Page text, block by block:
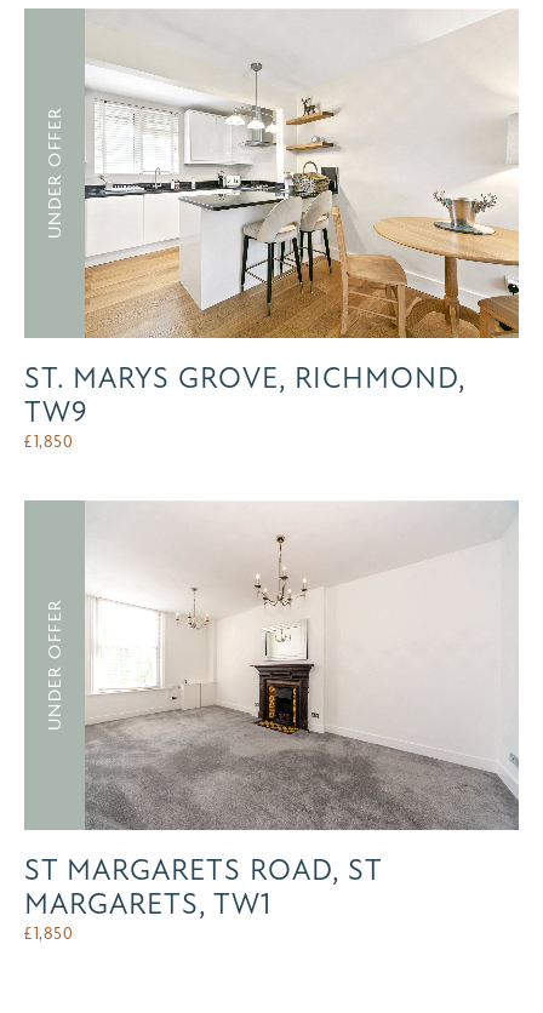
UNDER OFFER
ST. MARYS GROVE, RICHMOND,
TW9
£1,850
UNDER OFFER
ST MARGARETS ROAD, ST
MARGARETS, TW1
£1,850